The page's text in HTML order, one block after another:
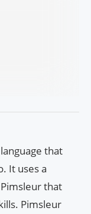
that
It uses a
that
Pimsleur